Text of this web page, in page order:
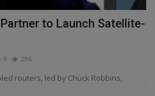
to Launch Satellite-
0 296
routers, led by Chuck Robbins,